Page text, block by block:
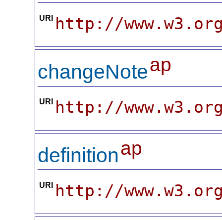
URI http://
changeNoteap
URI http://
definitionap
URI http://